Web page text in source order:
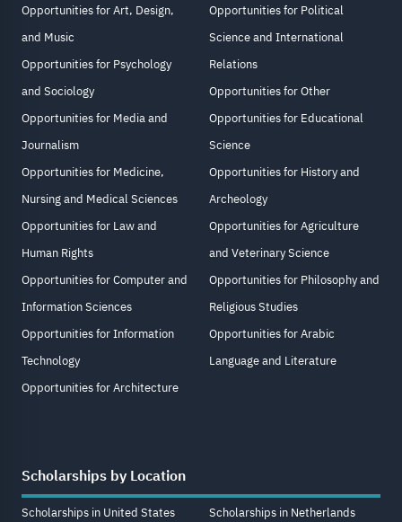
Opportunities for Art, Design,
and Music
Opportunities for Psychology
and Sociology
Opportunities for Media and
Journalism
Opportunities for Medicine,
Nursing and Medical Sciences
Opportunities for Law and
Human Rights
Opportunities for Computer and
Information Sciences
Opportunities for Information
Technology
Opportunities for Architecture
Opportunities for Political
Science and International
Relations
Opportunities for Other
Opportunities for Educational
Science
Opportunities for History and
Archeology
Opportunities for Agriculture
and Veterinary Science
Opportunities for Philosophy and
Religious Studies
Opportunities for Arabic
Language and Literature
Scholarships by Location
Scholarships in United States
Scholarships in Netherlands